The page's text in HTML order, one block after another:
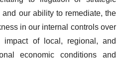
our ability to remediate, the
in our internal controls over
impact of local, regional, and
economic conditions and